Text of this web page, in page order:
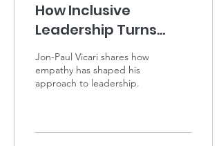
How Inclusive
Leadership Turns
Empathy & Agency
into Results.
Jon-Paul Vicari shares how
empathy has shaped his
approach to leadership.